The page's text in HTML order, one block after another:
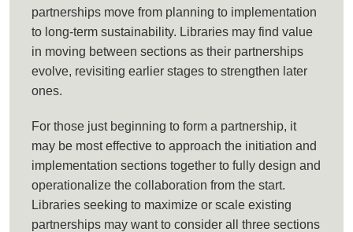
partnerships move from planning to implementation
to long-term sustainability. Libraries may find value
in moving between sections as their partnerships
evolve, revisiting earlier stages to strengthen later
ones.
For those just beginning to form a partnership, it
may be most effective to approach the initiation and
implementation sections together to fully design and
operationalize the collaboration from the start.
Libraries seeking to maximize or scale existing
partnerships may want to consider all three sections